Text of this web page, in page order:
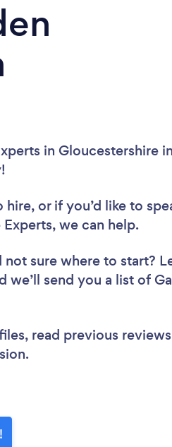
in Gloucestershire in
or if you’d like to
we can help.
not sure where to start?
send you a list of
read previous